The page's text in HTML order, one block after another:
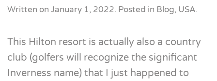
Written on January 1, 2022. Posted in Blog, USA.
This Hilton resort is actually also a country
club (golfers will recognize the significant
Inverness name) that I just happened to